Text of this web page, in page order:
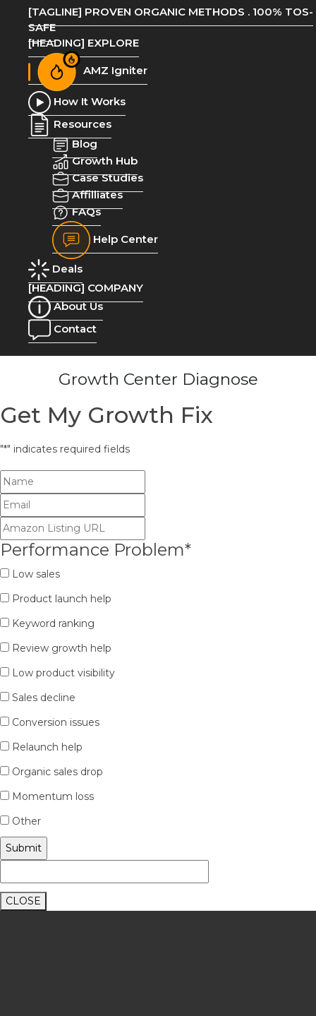
[TAGLINE] PROVEN ORGANIC METHODS . 100% TOS-
SAFE
[HEADING] EXPLORE
AMZ Igniter
How It Works
Resources
Blog
Growth Hub
Case Studies
Affilliates
FAQs
Help Center
Deals
[HEADING] COMPANY
About Us
Contact
Growth Center Diagnose
Get My Growth Fix
"*" indicates required fields
Performance Problem*
Low sales
Product launch help
Keyword ranking
Review growth help
Low product visibility
Sales decline
Conversion issues
Relaunch help
Organic sales drop
Momentum loss
Other
CLOSE